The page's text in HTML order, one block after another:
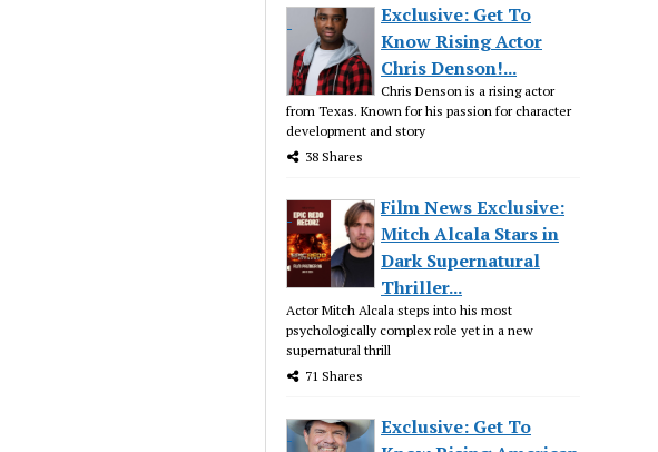
Exclusive: Get To
Know Rising Actor
Chris Denson!...
Chris Denson is a rising actor
from Texas. Known for his passion for character
development and story
38 Shares
Film News Exclusive:
Mitch Alcala Stars in
Dark Supernatural
Thriller...
Actor Mitch Alcala steps into his most
psychologically complex role yet in a new
supernatural thrill
71 Shares
Exclusive: Get To